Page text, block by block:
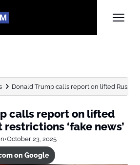
Donald Trump calls report on lifted Russia
calls report on lifted
‘fake news’
•October 23, 2025
on Google